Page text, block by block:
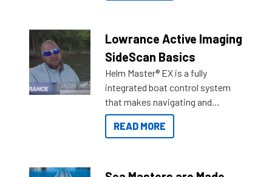
Lowrance Active Imaging
SideScan Basics
Helm Master® EX is a fully
integrated boat control system
that makes navigating and
getting to your destination easier,
and once you arrive.
READ MORE